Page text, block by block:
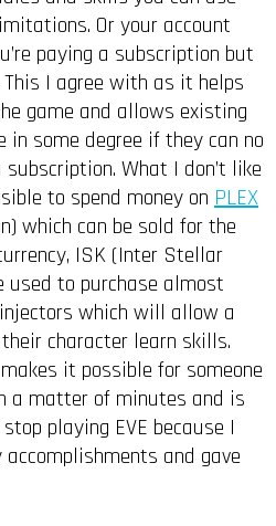
Or your account
paying a subscription but
I agree with as it helps
game and allows existing
some degree if they can no
What I don’t like
to spend money on PLEX
which can be sold for the
ISK (Inter Stellar
used to purchase almost
which will allow a
character learn skills.
it possible for someone
a matter of minutes and is
playing EVE because I
and gave